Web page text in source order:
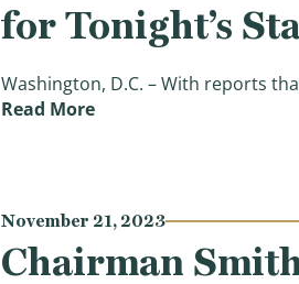
for Tonight’s
Washington, D.C. – With reports
Read More(Chairman Smith:
November 21, 2023
Chairman